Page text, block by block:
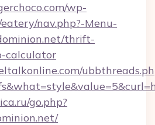
wp-
nav.php?-Menu-
thrift-
calculator
go.php?